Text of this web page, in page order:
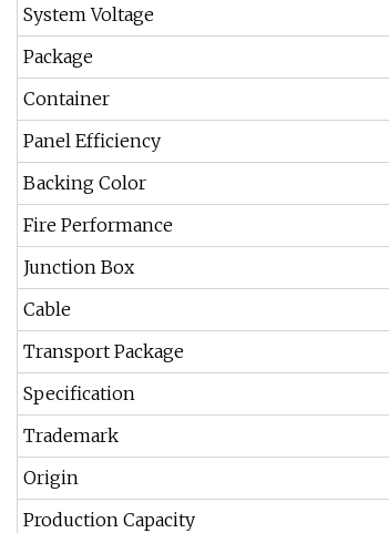
System Voltage
Package
Container
Panel Efficiency
Backing Color
Fire Performance
Junction Box
Cable
Transport Package
Specification
Trademark
Origin
Production Capacity